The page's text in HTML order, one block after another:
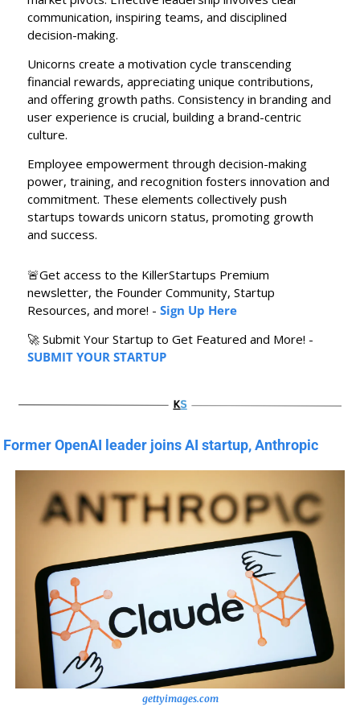
communication, inspiring teams, and disciplined
decision-making.
Unicorns create a motivation cycle transcending
financial rewards, appreciating unique contributions,
and offering growth paths. Consistency in branding and
user experience is crucial, building a brand-centric
culture.
Employee empowerment through decision-making
power, training, and recognition fosters innovation and
commitment. These elements collectively push
startups towards unicorn status, promoting growth
and success.
🚨Get access to the KillerStartups Premium
newsletter, the Founder Community, Startup
Resources, and more! - Sign Up Here
🚀
SUBMIT YOUR STARTUP
Former OpenAI leader joins AI startup, Anthropic
gettyimages.com